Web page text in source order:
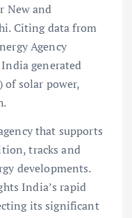
New and
Citing data from
Agency
generated
of solar power,
that supports
tracks and
developments.
India’s rapid
its significant